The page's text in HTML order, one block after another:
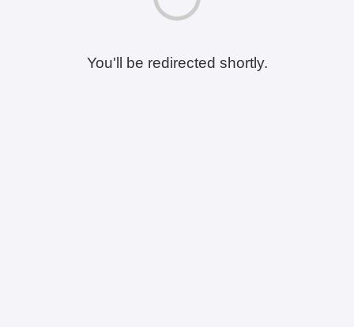
You'll be redirected shortly.